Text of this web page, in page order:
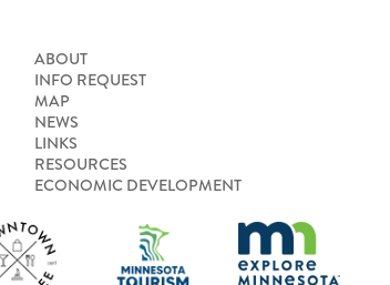
ABOUT
INFO REQUEST
MAP
NEWS
LINKS
RESOURCES
ECONOMIC DEVELOPMENT